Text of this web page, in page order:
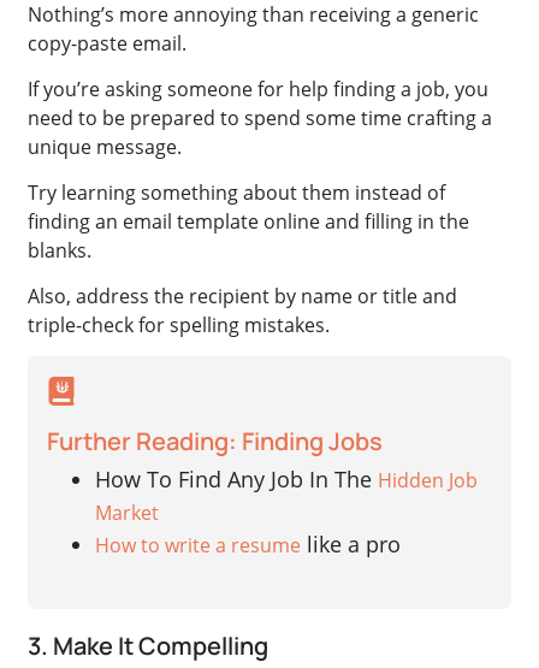
Nothing’s more annoying than receiving a generic
copy-paste email.
If you’re asking someone for help finding a job, you
need to be prepared to spend some time crafting a
unique message.
Try learning something about them instead of
finding an email template online and filling in the
blanks.
Also, address the recipient by name or title and
triple-check for spelling mistakes.
Further Reading: Finding Jobs
How To Find Any Job In The Hidden Job
Market
How to write a resume like a pro
3. Make It Compelling